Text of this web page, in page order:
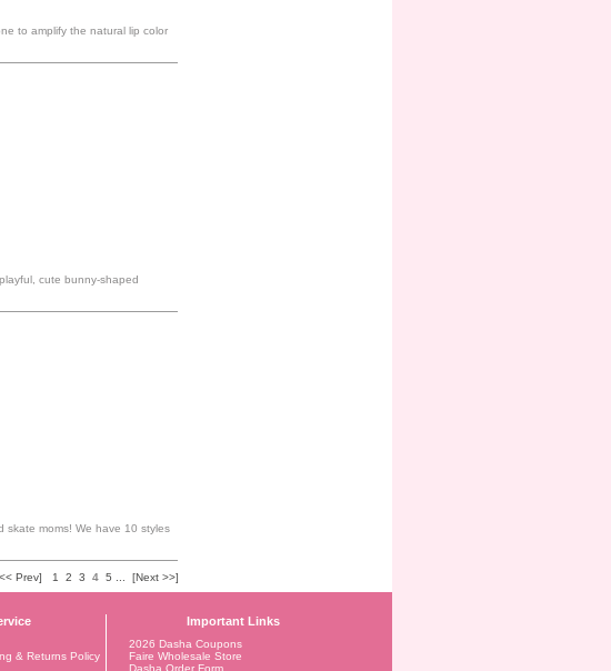
to amplify the natural lip color
cute bunny-shaped
skate moms! We have 10 styles
Prev] 1 2 3 4 5 [Next >>]
& Returns Policy
Important Links
2026 Dasha Coupons
Faire Wholesale Store
Dasha Order Form